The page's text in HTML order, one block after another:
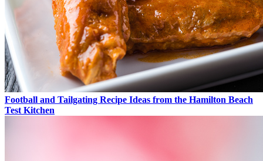
Football and Tailgating Recipe Ideas from the Hamilton Beach
Test Kitchen